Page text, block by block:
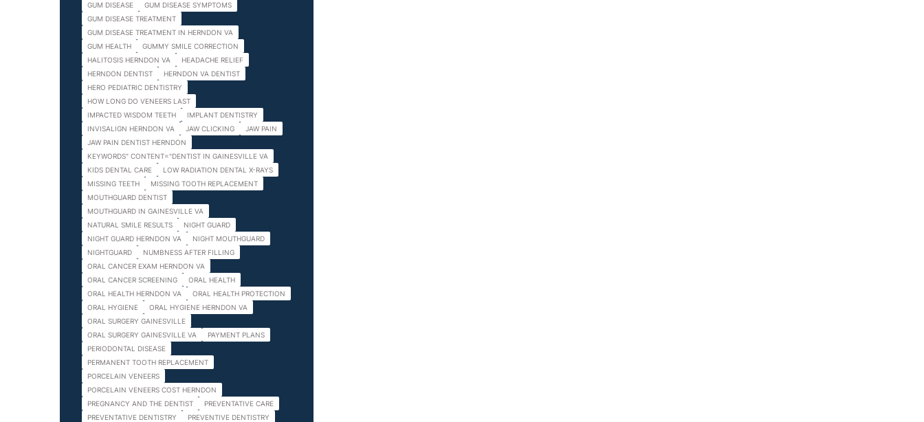
GUM DISEASE
GUM DISEASE SYMPTOMS
GUM DISEASE TREATMENT
GUM DISEASE TREATMENT IN HERNDON VA
GUM HEALTH
GUMMY SMILE CORRECTION
HALITOSIS HERNDON VA
HEADACHE RELIEF
HERNDON DENTIST
HERNDON VA DENTIST
HERO PEDIATRIC DENTISTRY
HOW LONG DO VENEERS LAST
IMPACTED WISDOM TEETH
IMPLANT DENTISTRY
INVISALIGN HERNDON VA
JAW CLICKING
JAW PAIN
JAW PAIN DENTIST HERNDON
KEYWORDS" CONTENT="DENTIST IN GAINESVILLE VA
KIDS DENTAL CARE
LOW RADIATION DENTAL X-RAYS
MISSING TEETH
MISSING TOOTH REPLACEMENT
MOUTHGUARD DENTIST
MOUTHGUARD IN GAINESVILLE VA
NATURAL SMILE RESULTS
NIGHT GUARD
NIGHT GUARD HERNDON VA
NIGHT MOUTHGUARD
NIGHTGUARD
NUMBNESS AFTER FILLING
ORAL CANCER EXAM HERNDON VA
ORAL CANCER SCREENING
ORAL HEALTH
ORAL HEALTH HERNDON VA
ORAL HEALTH PROTECTION
ORAL HYGIENE
ORAL HYGIENE HERNDON VA
ORAL SURGERY GAINESVILLE
ORAL SURGERY GAINESVILLE VA
PAYMENT PLANS
PERIODONTAL DISEASE
PERMANENT TOOTH REPLACEMENT
PORCELAIN VENEERS
PORCELAIN VENEERS COST HERNDON
PREGNANCY AND THE DENTIST
PREVENTATIVE CARE
PREVENTATIVE DENTISTRY
PREVENTIVE DENTISTRY